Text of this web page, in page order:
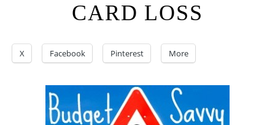
CARD LOSS
X Facebook Pinterest More